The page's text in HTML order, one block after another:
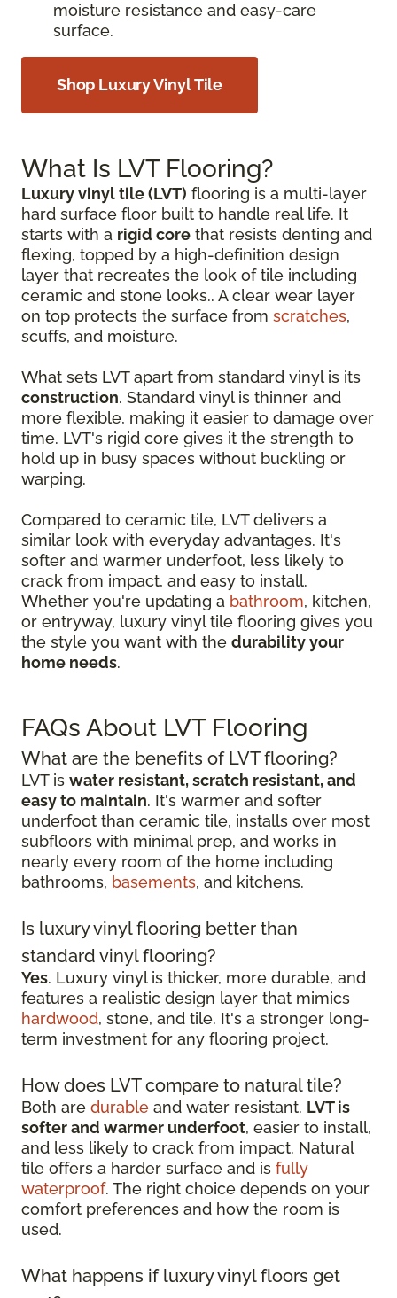
moisture resistance and easy-care
surface.
Shop Luxury Vinyl Tile
What Is LVT Flooring?
Luxury vinyl tile (LVT) flooring is a multi-layer
hard surface floor built to handle real life. It
starts with a rigid core that resists denting and
flexing, topped by a high-definition design
layer that recreates the look of tile including
ceramic and stone looks.. A clear wear layer
on top protects the surface from scratches,
scuffs, and moisture.
What sets LVT apart from standard vinyl is its
construction. Standard vinyl is thinner and
more flexible, making it easier to damage over
time. LVT's rigid core gives it the strength to
hold up in busy spaces without buckling or
warping.
Compared to ceramic tile, LVT delivers a
similar look with everyday advantages. It's
softer and warmer underfoot, less likely to
crack from impact, and easy to install.
Whether you're updating a bathroom, kitchen,
or entryway, luxury vinyl tile flooring gives you
the style you want with the durability your
home needs.
FAQs About LVT Flooring
What are the benefits of LVT flooring?
LVT is water resistant, scratch resistant, and
easy to maintain. It's warmer and softer
underfoot than ceramic tile, installs over most
subfloors with minimal prep, and works in
nearly every room of the home including
bathrooms, basements, and kitchens.
Is luxury vinyl flooring better than
standard vinyl flooring?
Yes. Luxury vinyl is thicker, more durable, and
features a realistic design layer that mimics
hardwood, stone, and tile. It's a stronger long-
term investment for any flooring project.
How does LVT compare to natural tile?
Both are durable and water resistant. LVT is
softer and warmer underfoot, easier to install,
and less likely to crack from impact. Natural
tile offers a harder surface and is fully
waterproof. The right choice depends on your
comfort preferences and how the room is
used.
What happens if luxury vinyl floors get